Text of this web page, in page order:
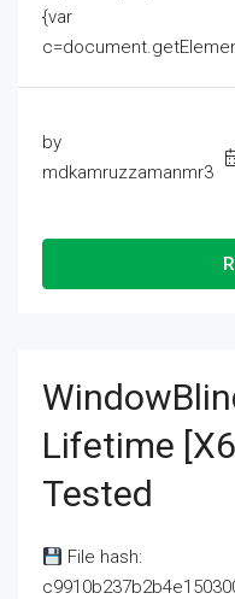
{var
by
mdkamruzzamanmr3
Lifetime
Tested
File hash: